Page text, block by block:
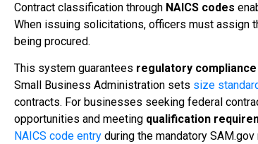
Contract classification through NAICS codes
When issuing solicitations, officers must assign
being procured.
This system guarantees regulatory compliance
Small Business Administration sets size
contracts. For businesses seeking federal
opportunities and meeting qualification
NAICS code entry during the mandatory